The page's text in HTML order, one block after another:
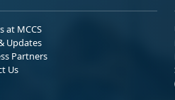
at MCCS
Updates
Partners
Us